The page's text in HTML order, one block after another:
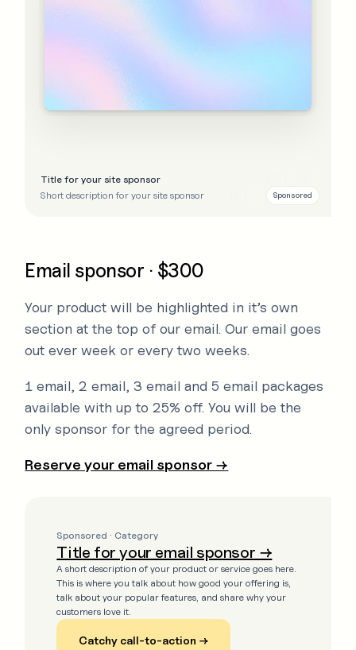
Title for your site sponsor
Short description for your site sponsor
Sponsored
Email sponsor · $300
Your product will be highlighted in it’s own
section at the top of our email. Our email goes
out ever week or every two weeks.
1 email, 2 email, 3 email and 5 email packages
available with up to 25% off. You will be the
only sponsor for the agreed period.
Reserve your email sponsor →
Sponsored · Category
Title for your email sponsor →
A short description of your product or service goes here.
This is where you talk about how good your offering is,
talk about your popular features, and share why your
customers love it.
Catchy call-to-action →